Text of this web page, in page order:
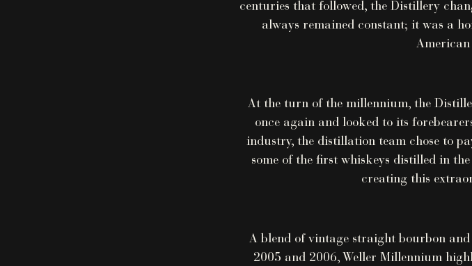
centuries that followed, the Distillery
always remained constant; it was a
American
At the turn of the millennium, the
once again and looked to its
industry, the distillation team chose to
some of the first whiskeys distilled in
creating this
A blend of vintage straight bourbon
2005 and 2006, Weller Millennium